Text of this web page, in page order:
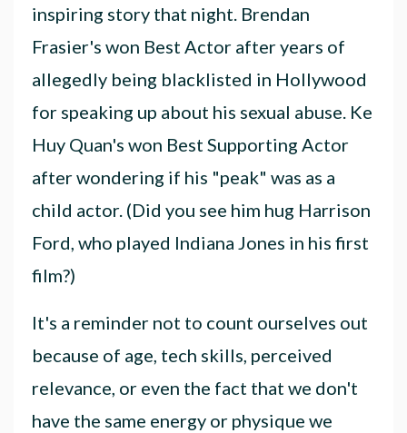
inspiring story that night. Brendan
Frasier's won Best Actor after years of
allegedly being blacklisted in Hollywood
for speaking up about his sexual abuse. Ke
Huy Quan's won Best Supporting Actor
after wondering if his "peak" was as a
child actor. (Did you see him hug Harrison
Ford, who played Indiana Jones in his first
film?)
It's a reminder not to count ourselves out
because of age, tech skills, perceived
relevance, or even the fact that we don't
have the same energy or physique we